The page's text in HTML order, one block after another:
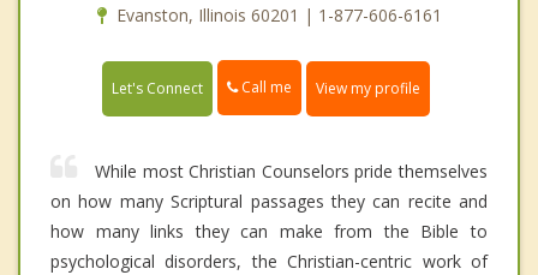
Evanston, Illinois 60201 | 1-877-606-6161
Let's Connect Call me View my profile
While most Christian Counselors pride themselves
on how many Scriptural passages they can recite and
how many links they can make from the Bible to
psychological disorders, the Christian-centric work of